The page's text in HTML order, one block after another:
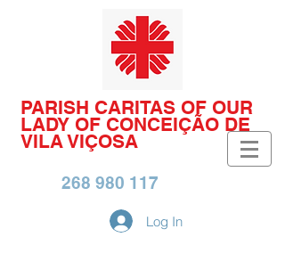
PARISH CARITAS OF OUR
LADY OF CONCEIÇÃO DE
VILA VIÇOSA
268 980 117
Log In